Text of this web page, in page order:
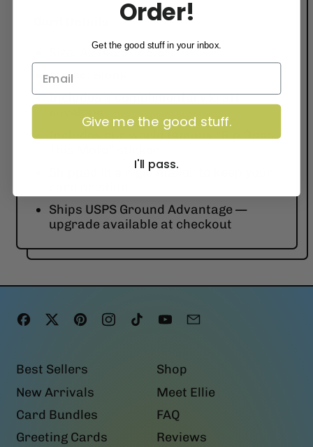
Size: A2 (4.25" x 5.5")
Inside: Blank
Includes a complimentary kraft
Includes our world famous “Rip Open
Shipped in a rigid mailer to keep your
Ships USPS Ground Advantage —
upgrade available at checkout
Facebook
TwitterPinterestInstagram
TikTok YouTube
Best Sellers
New Arrivals
Card Bundles
Greeting Cards
Shop
Meet Ellie
FAQ
Reviews
Order!
Get the good stuff in your inbox.
Give me the good stuff.
I'll pass.